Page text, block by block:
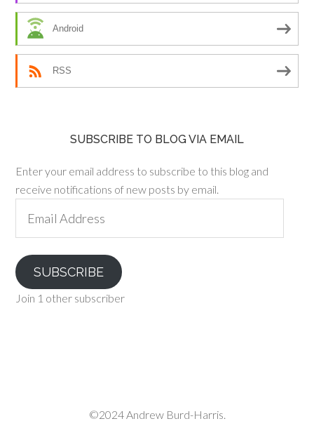
Android
RSS
SUBSCRIBE TO BLOG VIA EMAIL
Enter your email address to subscribe to this blog and
receive notifications of new posts by email.
Address
SUBSCRIBE
Join 1 other subscriber
©2024 Andrew Burd-Harris.